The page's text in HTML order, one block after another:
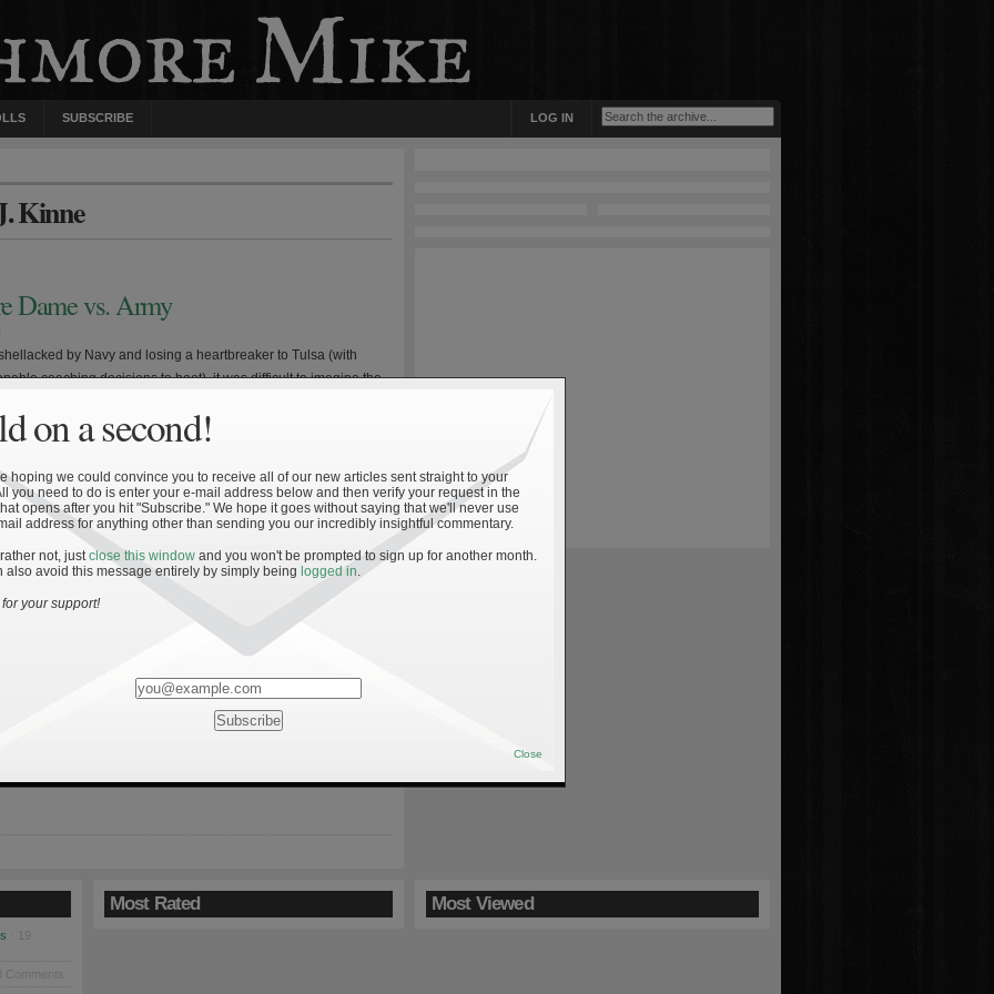
SUBSCRIBE LOG IN
Kinne
Dame vs. Army
by Navy and losing a heartbreaker to Tulsa (with
coaching decisions to boot), it was difficult to imagine the
bowl eligible, let alone having a chance to win out. But Notre
their last two opponents by a combined 55-6 and heads
[…]
to an Irish Win
home Saturday before getting a much-needed bye week.
with injuries on both sides of the ball and the team’s
fragile after the decisive loss to Navy. After reeling off
head coach Brian Kelly’s team took a big step back in
Notre […]
Comments
Most Rated Most Viewed
on a second!
hoping we could convince you to receive all of our new articles sent straight to your
you need to do is enter your e-mail address below and then verify your request in the
opens after you hit "Subscribe." We hope it goes without saying that we'll never use
address for anything other than sending you our incredibly insightful commentary.
rather not, justclose this window and you won't be prompted to sign up for another month.
also avoid this message entirely by simply being logged in.
your support!
Close